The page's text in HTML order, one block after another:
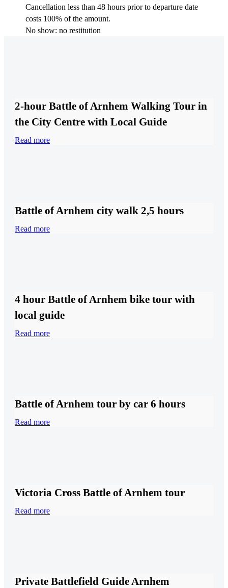
Cancellation less than 48 hours prior to departure date
costs 100% of the amount.
No show: no restitution
2-hour Battle of Arnhem Walking Tour in
the City Centre with Local Guide
Read more
Battle of Arnhem city walk 2,5 hours
Read more
4 hour Battle of Arnhem bike tour with
local guide
Read more
Battle of Arnhem tour by car 6 hours
Read more
Victoria Cross Battle of Arnhem tour
Read more
Private Battlefield Guide Arnhem